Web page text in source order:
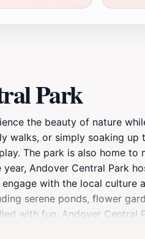
Park
the beauty of nature
walks, or simply soaking
The park is also home
Andover Central Park
with the local culture
serene ponds, flower
with fun, Andover Central